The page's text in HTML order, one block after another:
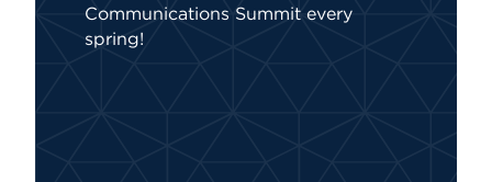
Communications Summit every
spring!